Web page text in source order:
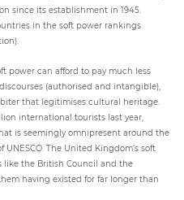
since its establishment in 1945.
in the soft power rankings
power can afford to pay much less
(authorised and intangible),
that legitimises cultural heritage.
international tourists last year,
is seemingly omnipresent around the
The United Kingdom’s soft
the British Council and the
having existed for far longer than